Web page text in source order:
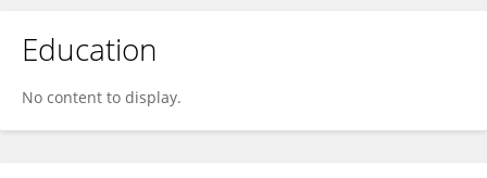
Education
No content to display.